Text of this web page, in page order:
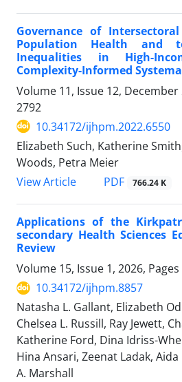
Governance of
Population Health and
Inequalities in High-
Complexity-Informed
Volume 11, Issue 12, December
2792
10.34172/ijhpm.2022.6550
Elizabeth Such, Katherine
Woods, Petra Meier
View Article
PDF 766.24 K
Applications of the
secondary Health Sciences
Review
Volume 15, Issue 1, 2026, Pages
10.34172/ijhpm.8857
Natasha L. Gallant, Elizabeth
Chelsea L. Russill, Ray Jewett,
Katherine Ford, Dina Idriss-
Hina Ansari, Zeenat Ladak,
A. Marshall